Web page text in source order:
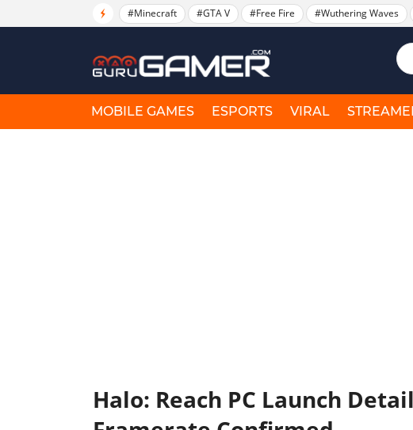
#Minecraft #GTA V #Free Fire #Wuthering Waves
MOBILE GAMES ESPORTS VIRAL
Halo: Reach PC Launch